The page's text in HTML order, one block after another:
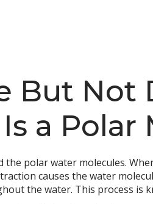
But Not
a Polar
polar water molecules.
causes the water
the water. This process is